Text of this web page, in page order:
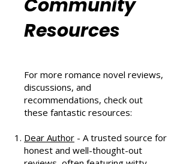
Romance
Community
For more romance novel reviews,
recommendations, check out
these fantastic resources: